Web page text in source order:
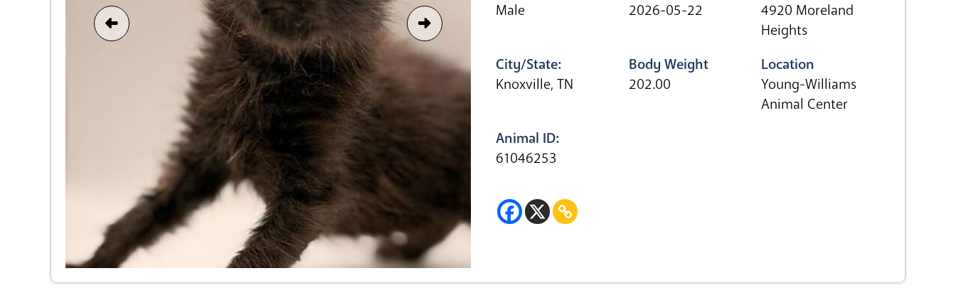
Male
2026-05-22
4920 Moreland
Heights
City/State:
Knoxville, TN
Body Weight
202.00
Location
Young-Williams
Animal Center
Animal ID:
61046253